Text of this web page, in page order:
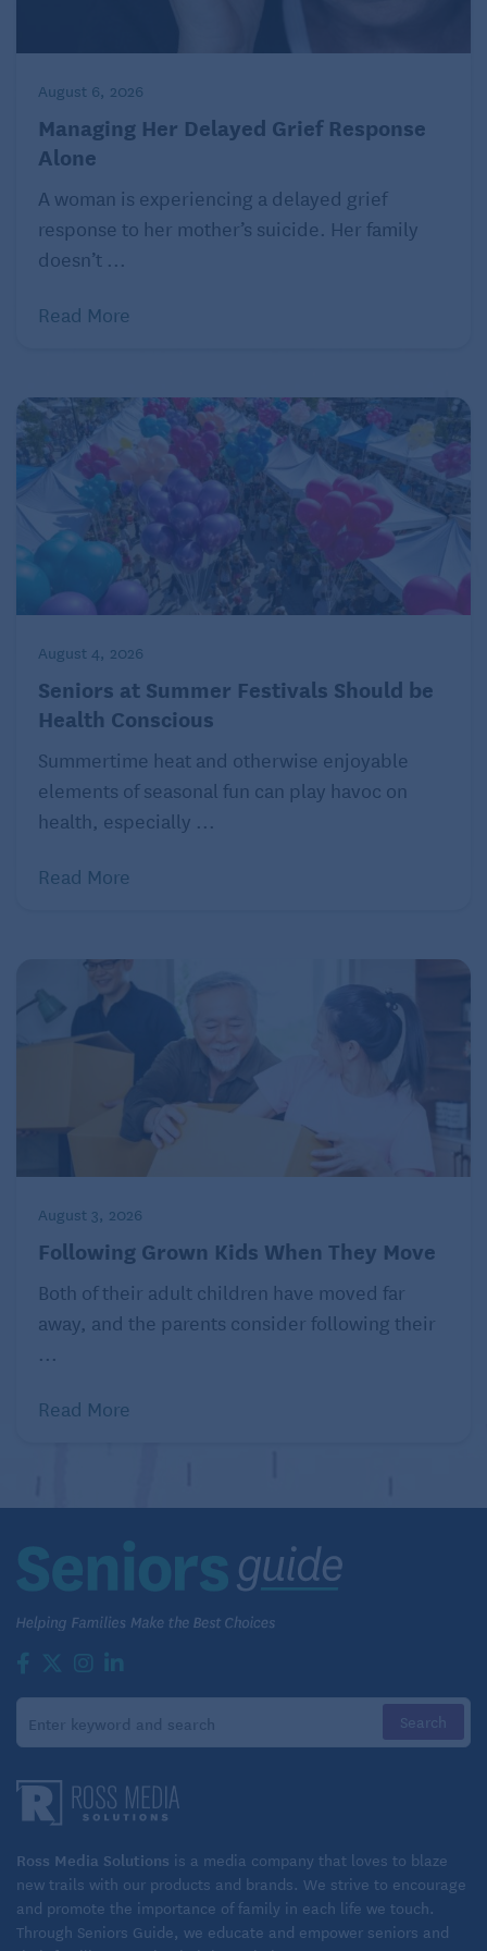
August 6, 2026
Managing Her Delayed Grief Response
Alone
A woman is experiencing a delayed grief
response to her mother’s suicide. Her family
doesn’t ...
Read More
August 4, 2026
Seniors at Summer Festivals Should be
Health Conscious
Summertime heat and otherwise enjoyable
elements of seasonal fun can play havoc on
health, especially ...
Read More
August 3, 2026
Following Grown Kids When They Move
Both of their adult children have moved far
away, and the parents consider following their
...
Read More
Ross Media Solutions is a media company that loves to blaze
new trails with our products and brands. We strive to encourage
and promote the importance of family in each life we touch.
Through Seniors Guide, we educate and empower seniors and